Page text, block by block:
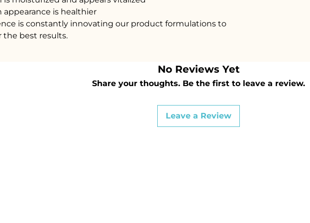
appearance is healthier
is constantly innovating our product formulations to
the best results.
No Reviews Yet
Share your thoughts. Be the first to leave a review.
Leave a Review